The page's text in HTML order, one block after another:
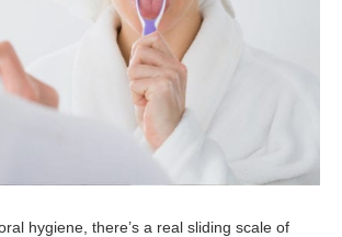
hygiene, there’s a real sliding scale of